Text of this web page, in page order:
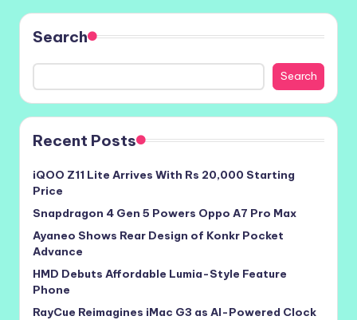
Search
Search
Recent Posts
iQOO Z11 Lite Arrives With Rs 20,000 Starting
Price
Snapdragon 4 Gen 5 Powers Oppo A7 Pro Max
Ayaneo Shows Rear Design of Konkr Pocket
Advance
HMD Debuts Affordable Lumia-Style Feature
Phone
RayCue Reimagines iMac G3 as AI-Powered Clock